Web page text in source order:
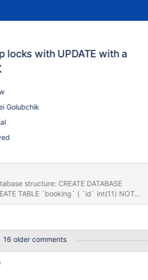
locks with UPDATE with a
Golubchik
CREATE DATABASE
`is_valid` tinyint(1)
`booking` (`id`) )
INSERT INTO booking
16 older comments